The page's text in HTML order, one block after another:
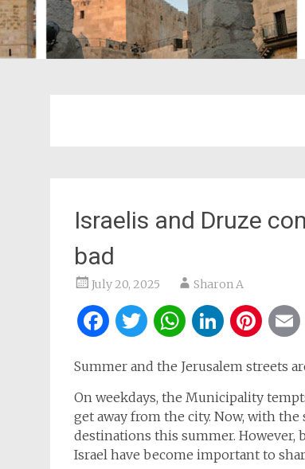
Israelis and Druze
bad
July 20, 2025 Sharon A
Facebook
Twitter
WhatsApp
Summer and the Jerusalem streets
On weekdays, the Municipality
get away from the city. Now, with
destinations this summer. However,
Israel have become important to